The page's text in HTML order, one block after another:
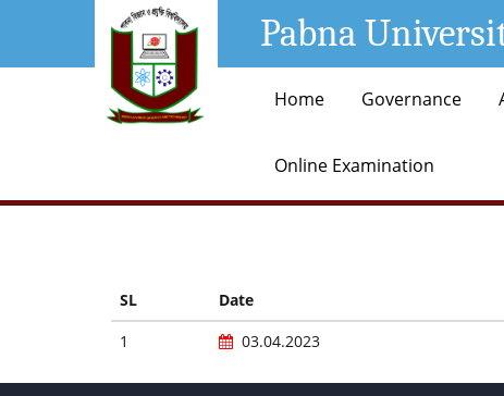
Pabna
Home Governance
Online Examination
SL Date
1
03.04.2023